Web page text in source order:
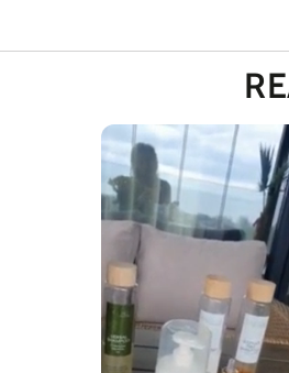
&
Free
|
300
ml